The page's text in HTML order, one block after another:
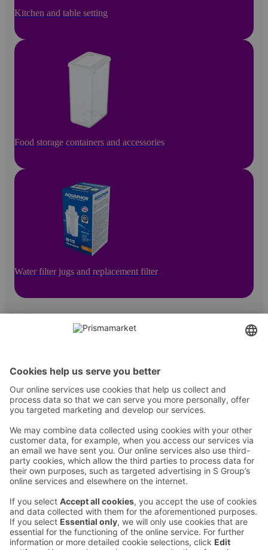
Kitchen and table setting
Food storage containers and accessories
Water filter jugs and replacement filter
Instructions
Terms and conditions
Prisma Konto
Language:ETENRU